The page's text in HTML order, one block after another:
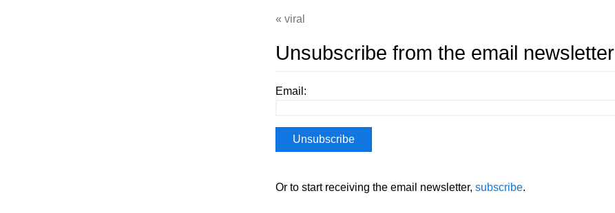
viral
Unsubscribe from the email newsletter
Email:
Or to start receiving the email newsletter, subscribe.